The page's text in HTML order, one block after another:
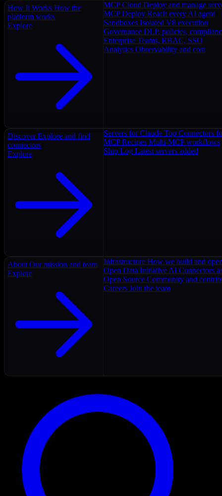
How It Works How the
platform works
Explore
MCP Cloud Deploy and manage
MCP Deploy Reach every AI agent
Sandboxes Isolated V8 execution
Governance DLP, policies,
Enterprise Teams, RBAC, SSO
Analytics Observability and cost
Discover Explore and find
connectors
Explore
Servers for Claude Top Connectors
MCP Recipes Multi-MCP workflows
Ship Log Latest servers added
About Our mission and team
Explore
Infrastructure How we build and
Open Data Initiative AI Connectors
Open Source Community and
Careers Join the team